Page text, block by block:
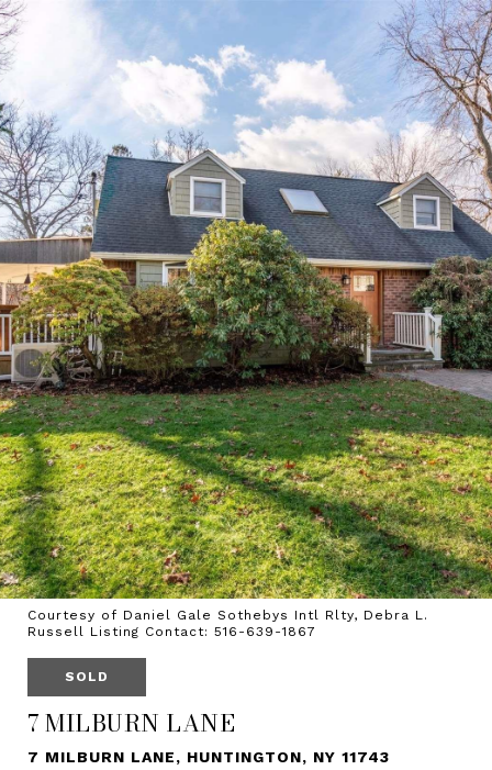
Courtesy of Daniel Gale Sothebys Intl Rlty, Debra L.
Russell Listing Contact: 516-639-1867
SOLD
7 MILBURN LANE
7 MILBURN LANE, HUNTINGTON, NY 11743